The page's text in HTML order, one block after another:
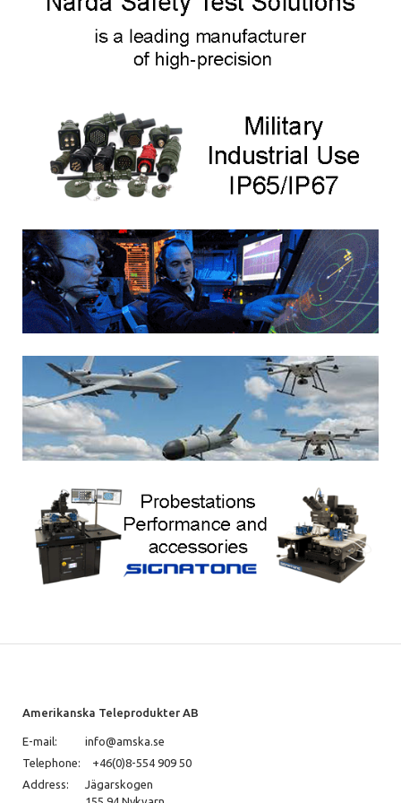
Amerikanska Teleprodukter AB
E-mail:
info@amska.se
Telephone:
+46(0)8-554 909 50
Address:
Jägarskogen